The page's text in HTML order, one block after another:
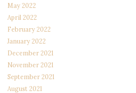
May 2022
April 2022
February 2022
January 2022
December 2021
November 2021
September 2021
August 2021